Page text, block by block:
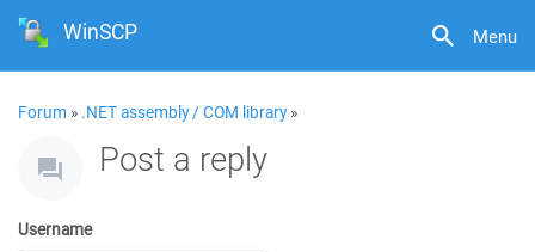
Menu
WinSCP
Forum » .NET assembly / COM library»
Post a reply
Username